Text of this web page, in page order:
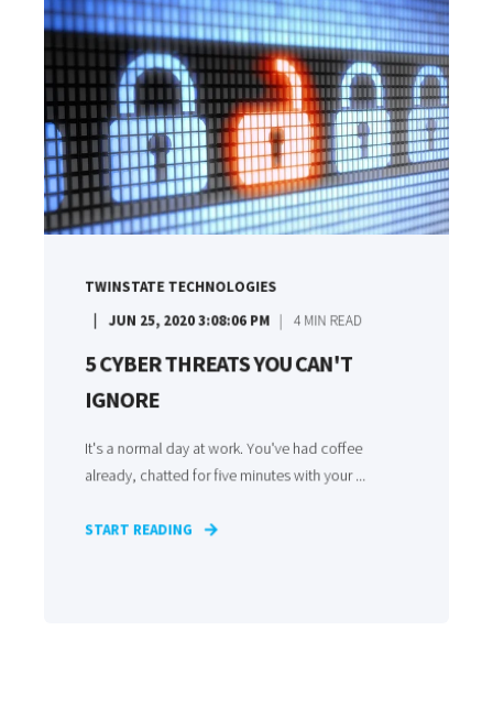
TWINSTATE TECHNOLOGIES
JUN 25, 2020 3:08:06 PM
4 MIN READ
5 CYBER THREATS YOU CAN'T
IGNORE
It's a normal day at work. You've had coffee
already, chatted for five minutes with your ...
START READING